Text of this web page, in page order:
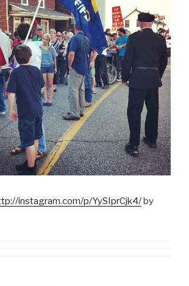
instagram.com/p/YySIprCjk4/by